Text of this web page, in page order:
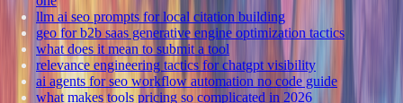
llm ai seo prompts for local citation building
geo for b2b saas generative engine optimization tactics
what does it mean to submit a tool
relevance engineering tactics for chatgpt visibility
ai agents for seo workflow automation no code guide
what makes tools pricing so complicated in 2026